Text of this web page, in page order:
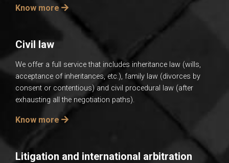
Know more
Civil law
We offer a full service that includes inheritance law (wills,
acceptance of inheritances, etc.), family law (divorces by
consent or contentious) and civil procedural law (after
exhausting all the negotiation paths).
Know more
Litigation and international arbitration